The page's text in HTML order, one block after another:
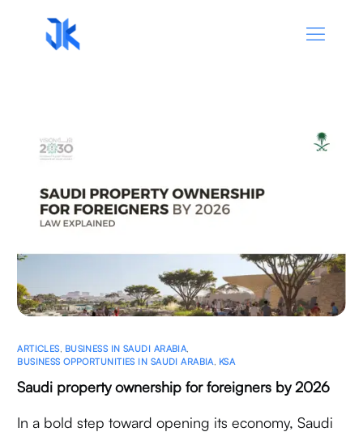
ARTICLES BUSINESS IN SAUDI ARABIA
BUSINESS OPPORTUNITIES IN SAUDI ARABIA KSA
Saudi property ownership for foreigners by 2026
In a bold step toward opening its economy, Saudi